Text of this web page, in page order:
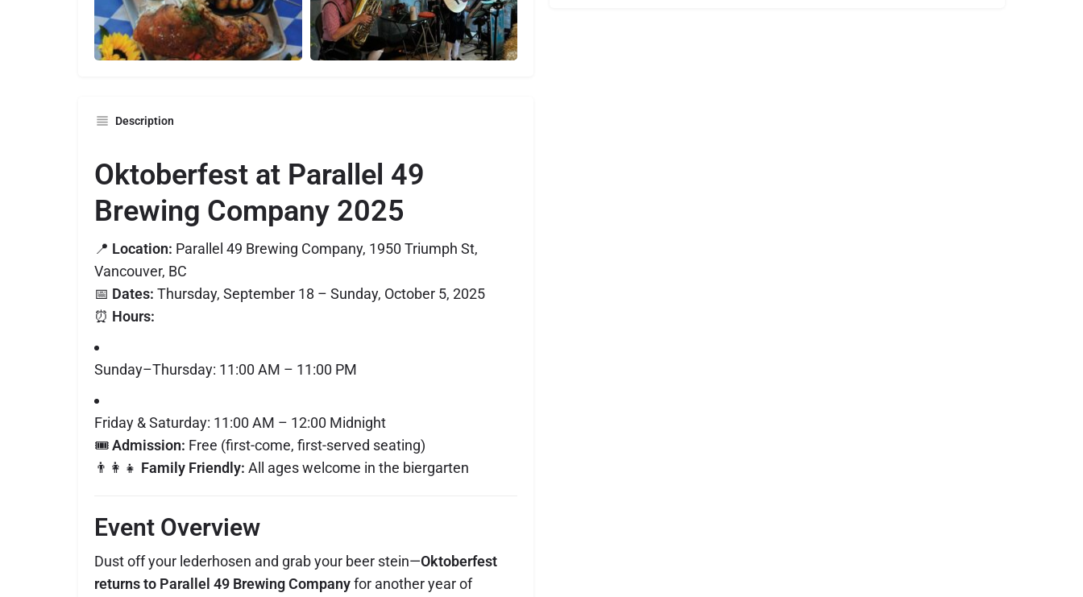
Description
Oktoberfest at Parallel 49
Brewing Company 2025
📍 Location: Parallel 49 Brewing Company, 1950 Triumph St,
Vancouver, BC
📅 Dates: Thursday, September 18 – Sunday, October 5, 2025
⏰ Hours:
Sunday–Thursday: 11:00 AM – 11:00 PM
Friday & Saturday: 11:00 AM – 12:00 Midnight
🎟Admission: Free (first-come, first-served seating)
👨‍👩‍👧 Family Friendly: All ages welcome in the biergarten
Event Overview
Dust off your lederhosen and grab your beer stein—Oktoberfest
returns to Parallel 49 Brewing Companyfor another year of